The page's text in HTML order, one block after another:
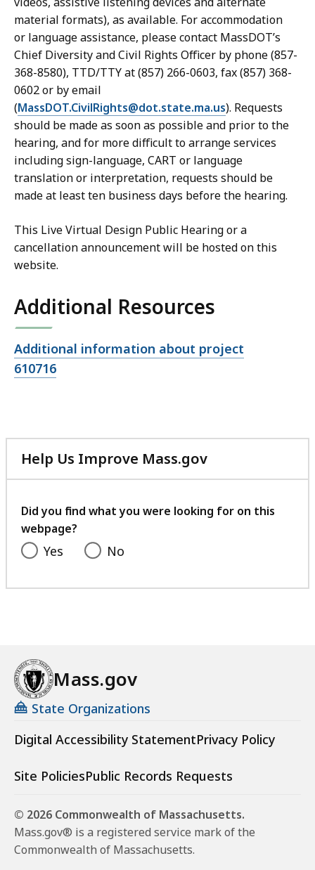
material formats), as available. For accommodation
or language assistance, please contact MassDOT’s
Chief Diversity and Civil Rights Officer by phone (857-
368-8580), TTD/TTY at (857) 266-0603, fax (857) 368-
0602 or by email
(MassDOT.CivilRights@dot.state.ma.us). Requests
should be made as soon as possible and prior to the
hearing, and for more difficult to arrange services
including sign-language, CART or language
translation or interpretation, requests should be
made at least ten business days before the hearing.
This Live Virtual Design Public Hearing or a
cancellation announcement will be hosted on this
website.
Additional Resources
Open
file,
Additional information about project
610716
Help Us Improve Mass.gov
with
feedback
Did you find what you were looking for on this
webpage?
Yes No
Mass.gov
State Organizations
Digital Accessibility StatementPrivacy Policy
Site PoliciesPublic Records Requests
© 2026 Commonwealth of Massachusetts.
Mass.gov® is a registered service mark of the
Commonwealth of Massachusetts.